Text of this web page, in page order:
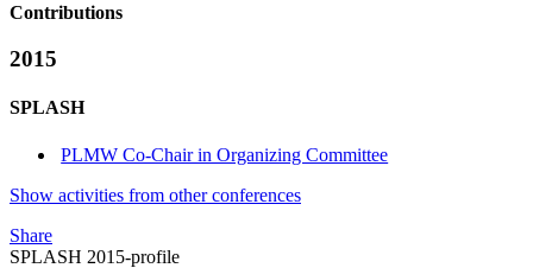
Contributions
2015
SPLASH
PLMW Co-Chair in Organizing Committee
Show activities from other conferences
Share
SPLASH 2015-profile